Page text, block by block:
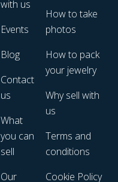
with us
Events
Blog
Contact
us
What
you can
sell
Our
How to take
photos
How to pack
your jewelry
Why sell with
us
Terms and
conditions
Cookie Policy